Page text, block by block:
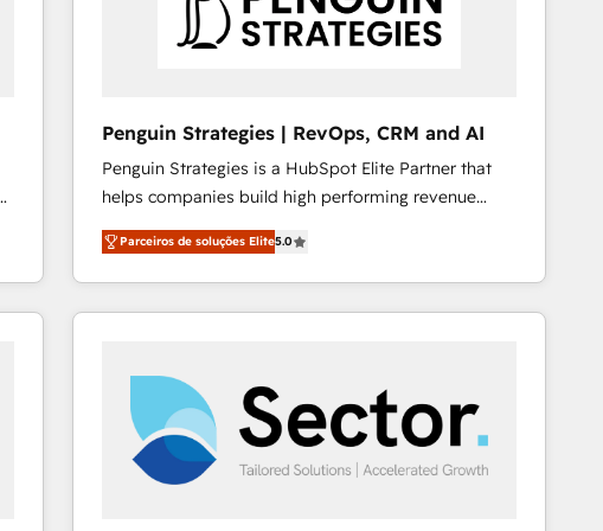
Penguin Strategies | RevOps, CRM and AI
Penguin Strategies is a HubSpot Elite Partner that
helps companies build high performing revenue
operations across complex sales cycles, multi
system environments and global SaaS or
manufacturing teams. Trusted by leading enterprises
and fast growing scale ups including Sony, Rapyd,
architecture 🔗 CRM migrations & End to end
integrations 🤖 AI workflows & enrichment 📘 Team
enablement & company-wide adoption We create
HubSpot environments that teams use with
Parceiros de soluções Elite5.0